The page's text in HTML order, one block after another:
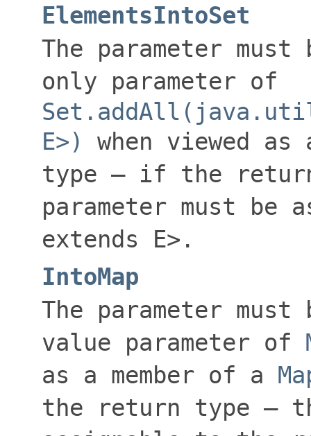
ElementsIntoSet
The parameter
only parameter of
E>)
when viewed
type — if the
parameter must be
extends E> .
IntoMap
The parameter
value parameter of
as a member of a
the return type —